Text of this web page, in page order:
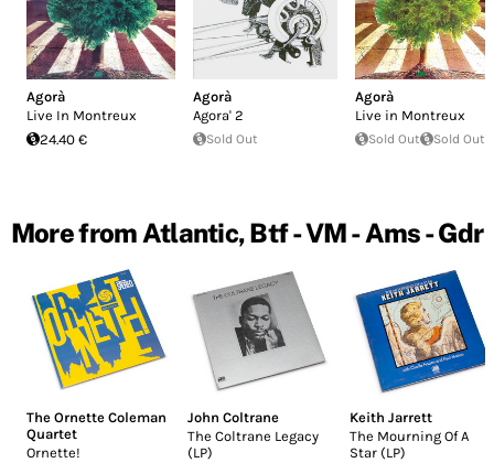
Agorà
Live In Montreux
24.40 €
Agorà
Agora' 2
Sold Out
Agorà
Live in Montreux
Sold Out Sold Out
More from Atlantic, Btf - VM - Ams - Gdr
The Ornette Coleman
Quartet
Ornette!
John Coltrane
The Coltrane Legacy
(LP)
Keith Jarrett
The Mourning Of A
Star (LP)